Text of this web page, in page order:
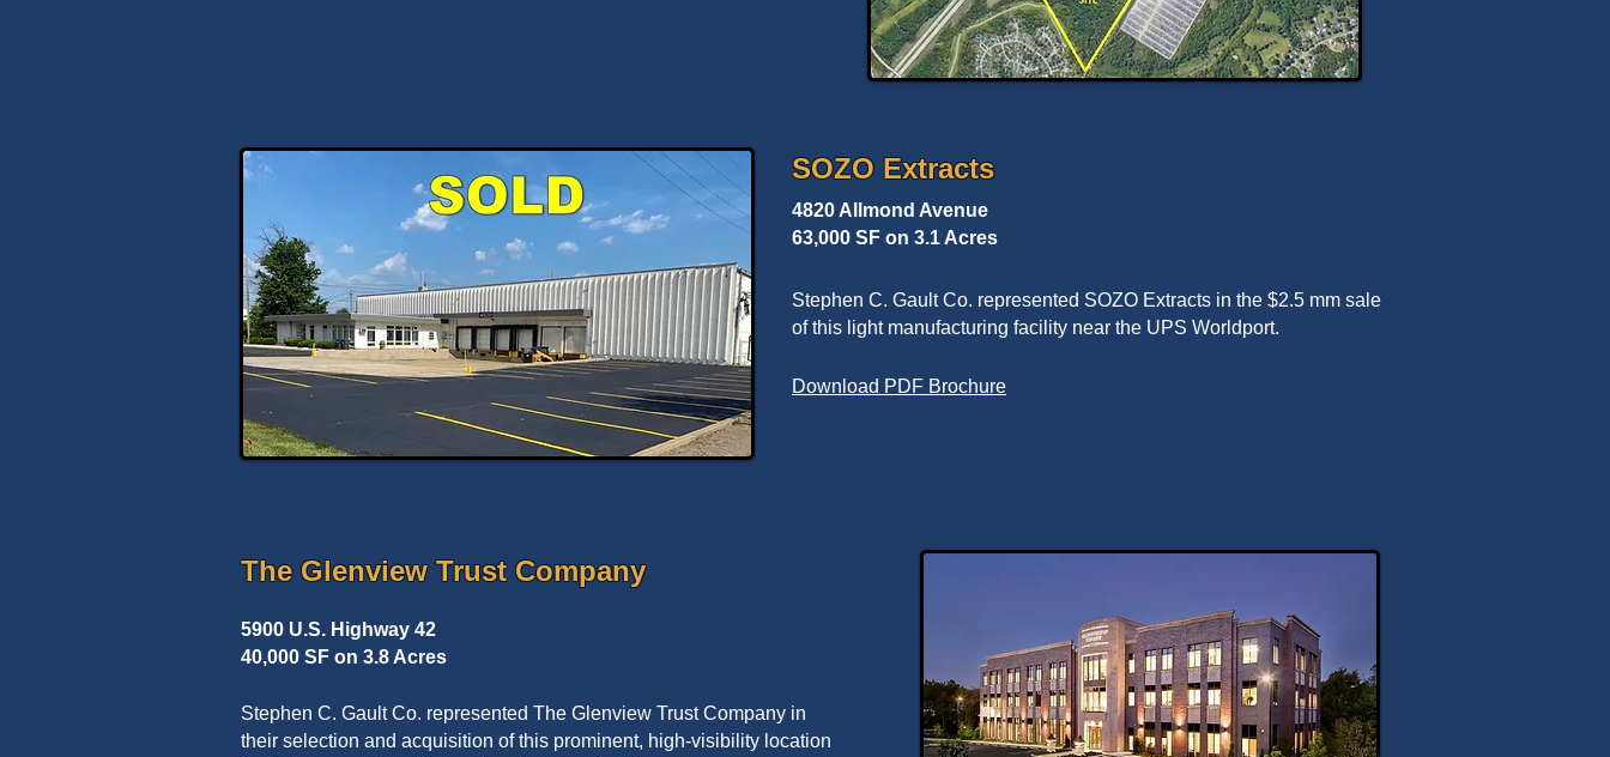
SOZO Extracts
4820 Allmond Avenue
63,000 SF on 3.1 Acres
Stephen C. Gault Co. represented SOZO Extracts in the $2.5 mm sale
of this light manufacturing facility near the UPS Worldport.
Download PDF Brochure
The Glenview Trust Company
5900 U.S. Highway 42
40,000 SF on 3.8 Acres
Stephen C. Gault Co. represented The Glenview Trust Company in
their selection and acquisition of this prominent, high-visibility location